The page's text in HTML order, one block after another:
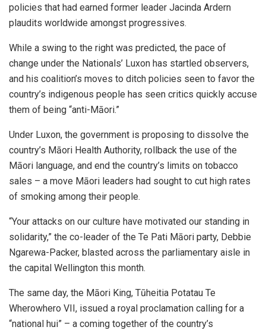
policies that had earned former leader Jacinda Ardern
plaudits worldwide amongst progressives.
While a swing to the right was predicted, the pace of
change under the Nationals’ Luxon has startled observers,
and his coalition’s moves to ditch policies seen to favor the
country’s indigenous people has seen critics quickly accuse
them of being “anti-Māori.”
Under Luxon, the government is proposing to dissolve the
country’s Māori Health Authority, rollback the use of the
Māori language, and end the country’s limits on tobacco
sales – a move Māori leaders had sought to cut high rates
of smoking among their people.
“Your attacks on our culture have motivated our standing in
solidarity,” the co-leader of the Te Pati Māori party, Debbie
Ngarewa-Packer, blasted across the parliamentary aisle in
the capital Wellington this month.
The same day, the Māori King, Tūheitia Potatau Te
Wherowhero VII, issued a royal proclamation calling for a
“national hui” – a coming together of the country’s